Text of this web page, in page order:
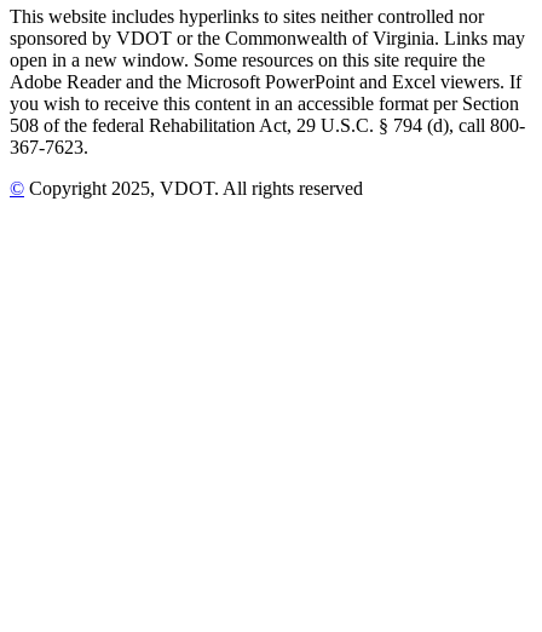
This website includes hyperlinks to sites neither controlled nor
sponsored by VDOT or the Commonwealth of Virginia. Links may
open in a new window. Some resources on this site require the
Adobe Reader and the Microsoft PowerPoint and Excel viewers. If
you wish to receive this content in an accessible format per Section
508 of the federal Rehabilitation Act, 29 U.S.C. § 794 (d), call 800-
367-7623.
© Copyright 2025, VDOT. All rights reserved